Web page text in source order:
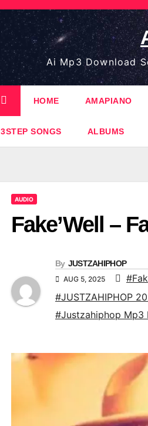
Ai Mp3 Download
HOME AMAPIANO
3STEP SONGS ALBUMS
AUDIO
Fake’Well –
By JUSTZAHIPHOP
AUG 5, 2025
#JUSTZAHIPHOP
#Justzahiphop Mp3